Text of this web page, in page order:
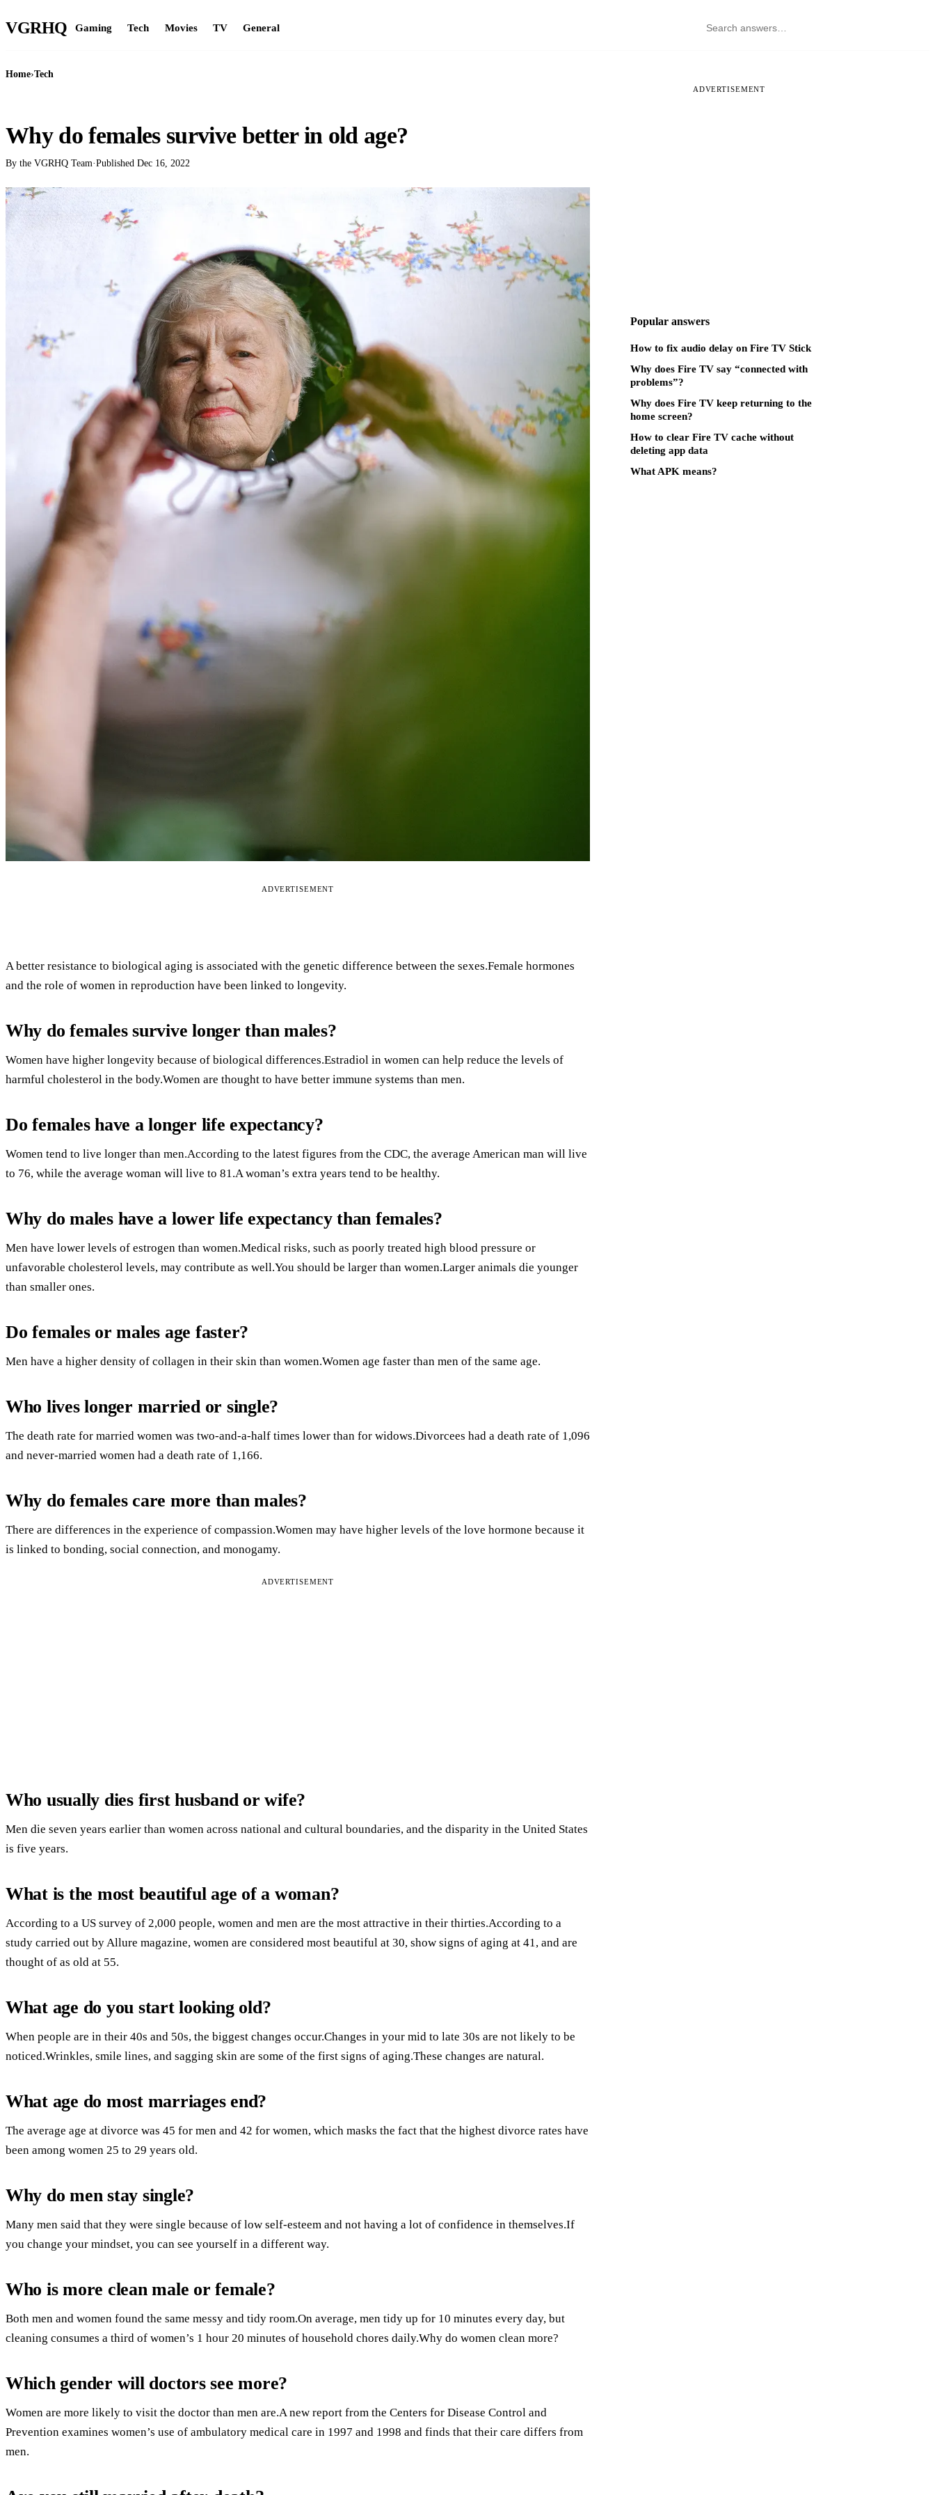
VGRHQ Gaming Tech Movies TV General
Home›Tech
Why do females survive better in old age?
By the VGRHQ Team·Published Dec 16, 2022
ADVERTISEMENT
A better resistance to biological aging is associated with the genetic difference between the sexes.Female hormones
and the role of women in reproduction have been linked to longevity.
Why do females survive longer than males?
Women have higher longevity because of biological differences.Estradiol in women can help reduce the levels of
harmful cholesterol in the body.Women are thought to have better immune systems than men.
Do females have a longer life expectancy?
Women tend to live longer than men.According to the latest figures from the CDC, the average American man will live
to 76, while the average woman will live to 81.A woman’s extra years tend to be healthy.
Why do males have a lower life expectancy than females?
Men have lower levels of estrogen than women.Medical risks, such as poorly treated high blood pressure or
unfavorable cholesterol levels, may contribute as well.You should be larger than women.Larger animals die younger
than smaller ones.
Do females or males age faster?
Men have a higher density of collagen in their skin than women.Women age faster than men of the same age.
Who lives longer married or single?
The death rate for married women was two-and-a-half times lower than for widows.Divorcees had a death rate of 1,096
and never-married women had a death rate of 1,166.
Why do females care more than males?
There are differences in the experience of compassion.Women may have higher levels of the love hormone because it
is linked to bonding, social connection, and monogamy.
ADVERTISEMENT
Who usually dies first husband or wife?
Men die seven years earlier than women across national and cultural boundaries, and the disparity in the United States
is five years.
What is the most beautiful age of a woman?
According to a US survey of 2,000 people, women and men are the most attractive in their thirties.According to a
study carried out by Allure magazine, women are considered most beautiful at 30, show signs of aging at 41, and are
thought of as old at 55.
What age do you start looking old?
When people are in their 40s and 50s, the biggest changes occur.Changes in your mid to late 30s are not likely to be
noticed.Wrinkles, smile lines, and sagging skin are some of the first signs of aging.These changes are natural.
What age do most marriages end?
The average age at divorce was 45 for men and 42 for women, which masks the fact that the highest divorce rates have
been among women 25 to 29 years old.
Why do men stay single?
Many men said that they were single because of low self-esteem and not having a lot of confidence in themselves.If
you change your mindset, you can see yourself in a different way.
Who is more clean male or female?
Both men and women found the same messy and tidy room.On average, men tidy up for 10 minutes every day, but
cleaning consumes a third of women’s 1 hour 20 minutes of household chores daily.Why do women clean more?
Which gender will doctors see more?
Women are more likely to visit the doctor than men are.A new report from the Centers for Disease Control and
Prevention examines women’s use of ambulatory medical care in 1997 and 1998 and finds that their care differs from
men.
ADVERTISEMENT
Popular answers
How to fix audio delay on Fire TV Stick
Why does Fire TV say “connected with
problems”?
Why does Fire TV keep returning to the
home screen?
How to clear Fire TV cache without
deleting app data
What APK means?